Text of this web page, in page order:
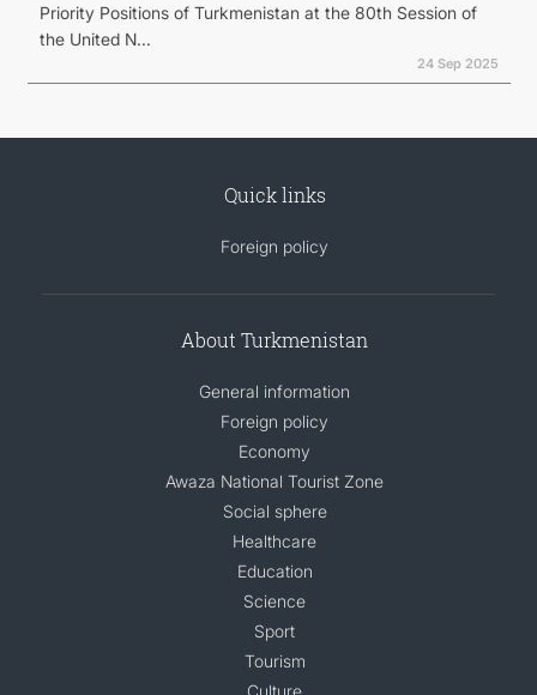
Priority Positions of Turkmenistan at the 80th Session of
the United N...
24 Sep 2025
Quick links
Foreign policy
About Turkmenistan
General information
Foreign policy
Economy
Awaza National Tourist Zone
Social sphere
Healthcare
Education
Science
Sport
Tourism
Culture